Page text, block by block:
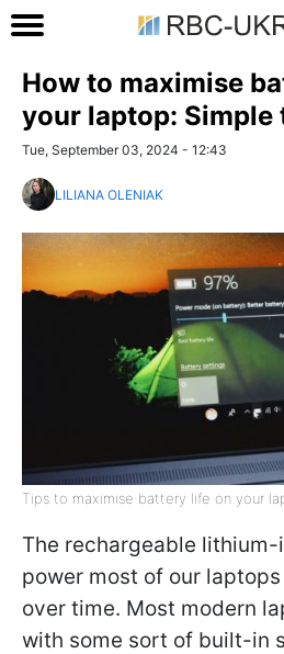
How to maximise
your laptop: Simple
Tue, September 03, 2024 - 12:43
LILIANA OLENIAK
Tips to maximise battery life on your
The rechargeable
power most of our
over time. Most modern
with some sort of built-in